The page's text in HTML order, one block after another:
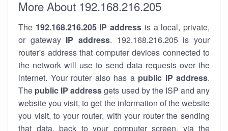
More About 192.168.216.205
The 192.168.216.205 IP address is a local, private,
or gateway IP address. 192.168.216.205 is your
router's address that computer devices connected to
the network will use to send data requests over the
internet. Your router also has a public IP address.
The public IP addressgets used by the ISP and any
website you visit, to get the information of the website
you visit, to your router, with your router the sending
that data, back to your computer screen, via the